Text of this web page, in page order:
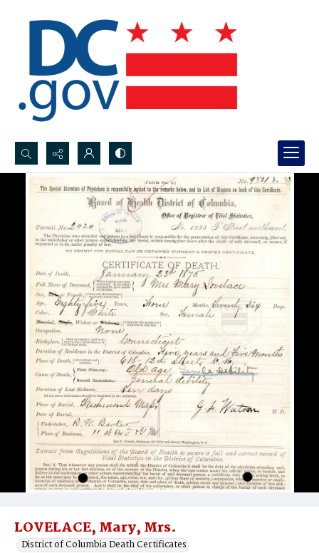
Search...
Advanced search
LOVELACE, Mary, Mrs.
District of Columbia Death Certificates